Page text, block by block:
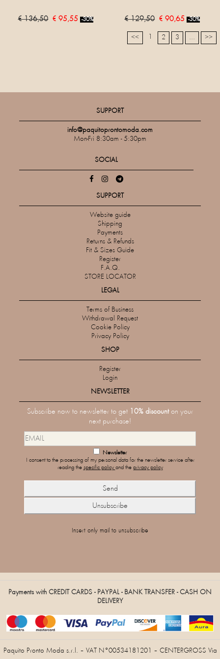
€ 136,50 € 95,55 -30% € 129,50 € 90,65 -30%
<< 2 3 ... >>
SUPPORT
info@paquitoprontomoda.com
Mon-Fri 8:30am - 5:30pm
SOCIAL
SUPPORT
Website guide
Shipping
Payments
Returns & Refunds
Fit & Sizes Guide
Register
F.A.Q.
STORE LOCATOR
LEGAL
Terms of Business
Withdrawal Request
Cookie Policy
Privacy Policy
SHOP
Register
Login
NEWSLETTER
Subscribe now to newsletter to get 10% discounton your
next purchase!
Newsletter
I consent to the processing of my personal data for the newsletter service after
reading the specific policy and the privacy policy
Insert only mail to unsubscribe
Payments with CREDIT CARDS - PAYPAL - BANK TRANSFER - CASH ON
DELIVERY
Paquito Pronto Moda s.r.l. – VAT N°00534181201 – CENTERGROSS Via